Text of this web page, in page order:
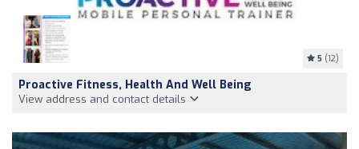
5 (12)
Proactive Fitness, Health And Well Being
View address and contact details